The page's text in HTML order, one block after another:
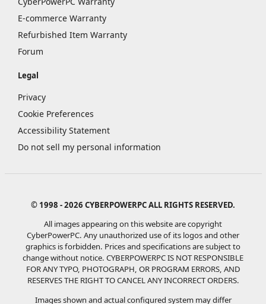
E-commerce Warranty
Refurbished Item Warranty
Forum
Legal
Privacy
Cookie Preferences
Accessibility Statement
Do not sell my personal information
© 1998 - 2026 CYBERPOWERPC ALL RIGHTS RESERVED.
All images appearing on this website are copyright
CyberPowerPC. Any unauthorized use of its logos and other
graphics is forbidden. Prices and specifications are subject to
change without notice. CYBERPOWERPC IS NOT RESPONSIBLE
FOR ANY TYPO, PHOTOGRAPH, OR PROGRAM ERRORS, AND
RESERVES THE RIGHT TO CANCEL ANY INCORRECT ORDERS.
Images shown and actual configured system may differ